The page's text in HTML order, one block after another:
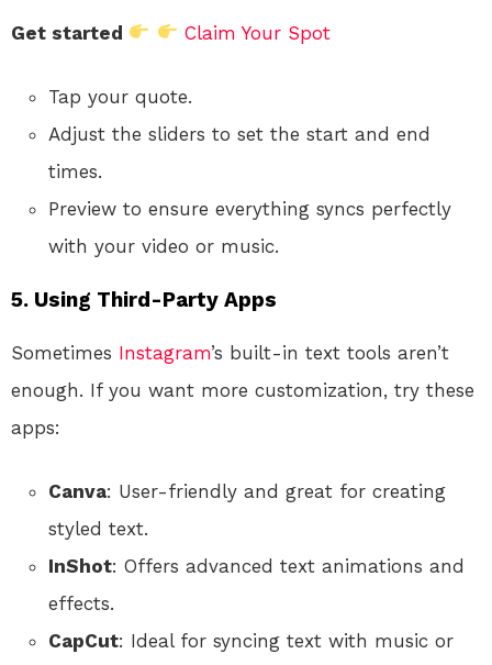
Get started Claim Your Spot
Tap your quote.
Adjust the sliders to set the start and end
times.
Preview to ensure everything syncs perfectly
with your video or music.
5. Using Third-Party Apps
Sometimes Instagram’s built-in text tools aren’t
enough. If you want more customization, try these
apps:
Canva: User-friendly and great for creating
styled text.
InShot: Offers advanced text animations and
effects.
CapCut: Ideal for syncing text with music or